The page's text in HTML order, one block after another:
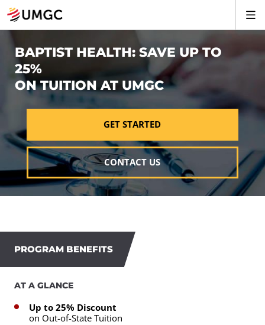
BAPTIST HEALTH: SAVE UP TO
25%
ON TUITION AT UMGC
GET STARTED
CONTACT US
PROGRAM BENEFITS
AT A GLANCE
Up to 25% Discount
on Out-of-State Tuition